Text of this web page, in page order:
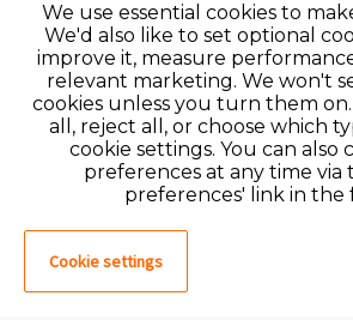
Do you have
account?
If you have an account on
please log in. If not, you can
which will create an
Create account
We use essential cookies to
We'd also like to set optional
improve it, measure
relevant marketing. We won't
cookies unless you turn them
all, reject all, or choose which
cookie settings. You can also
preferences at any time via
preferences' link in the
Cookie settings